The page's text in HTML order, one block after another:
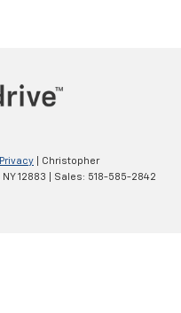
Privacy | Christopher
NY12883 | Sales: 518-585-2842